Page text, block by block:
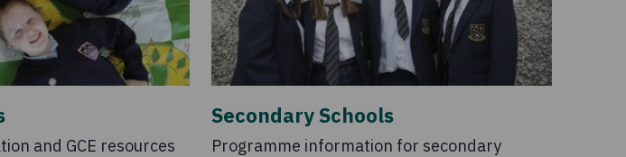
and GCE resources
Secondary Schools
Programme information for secondary